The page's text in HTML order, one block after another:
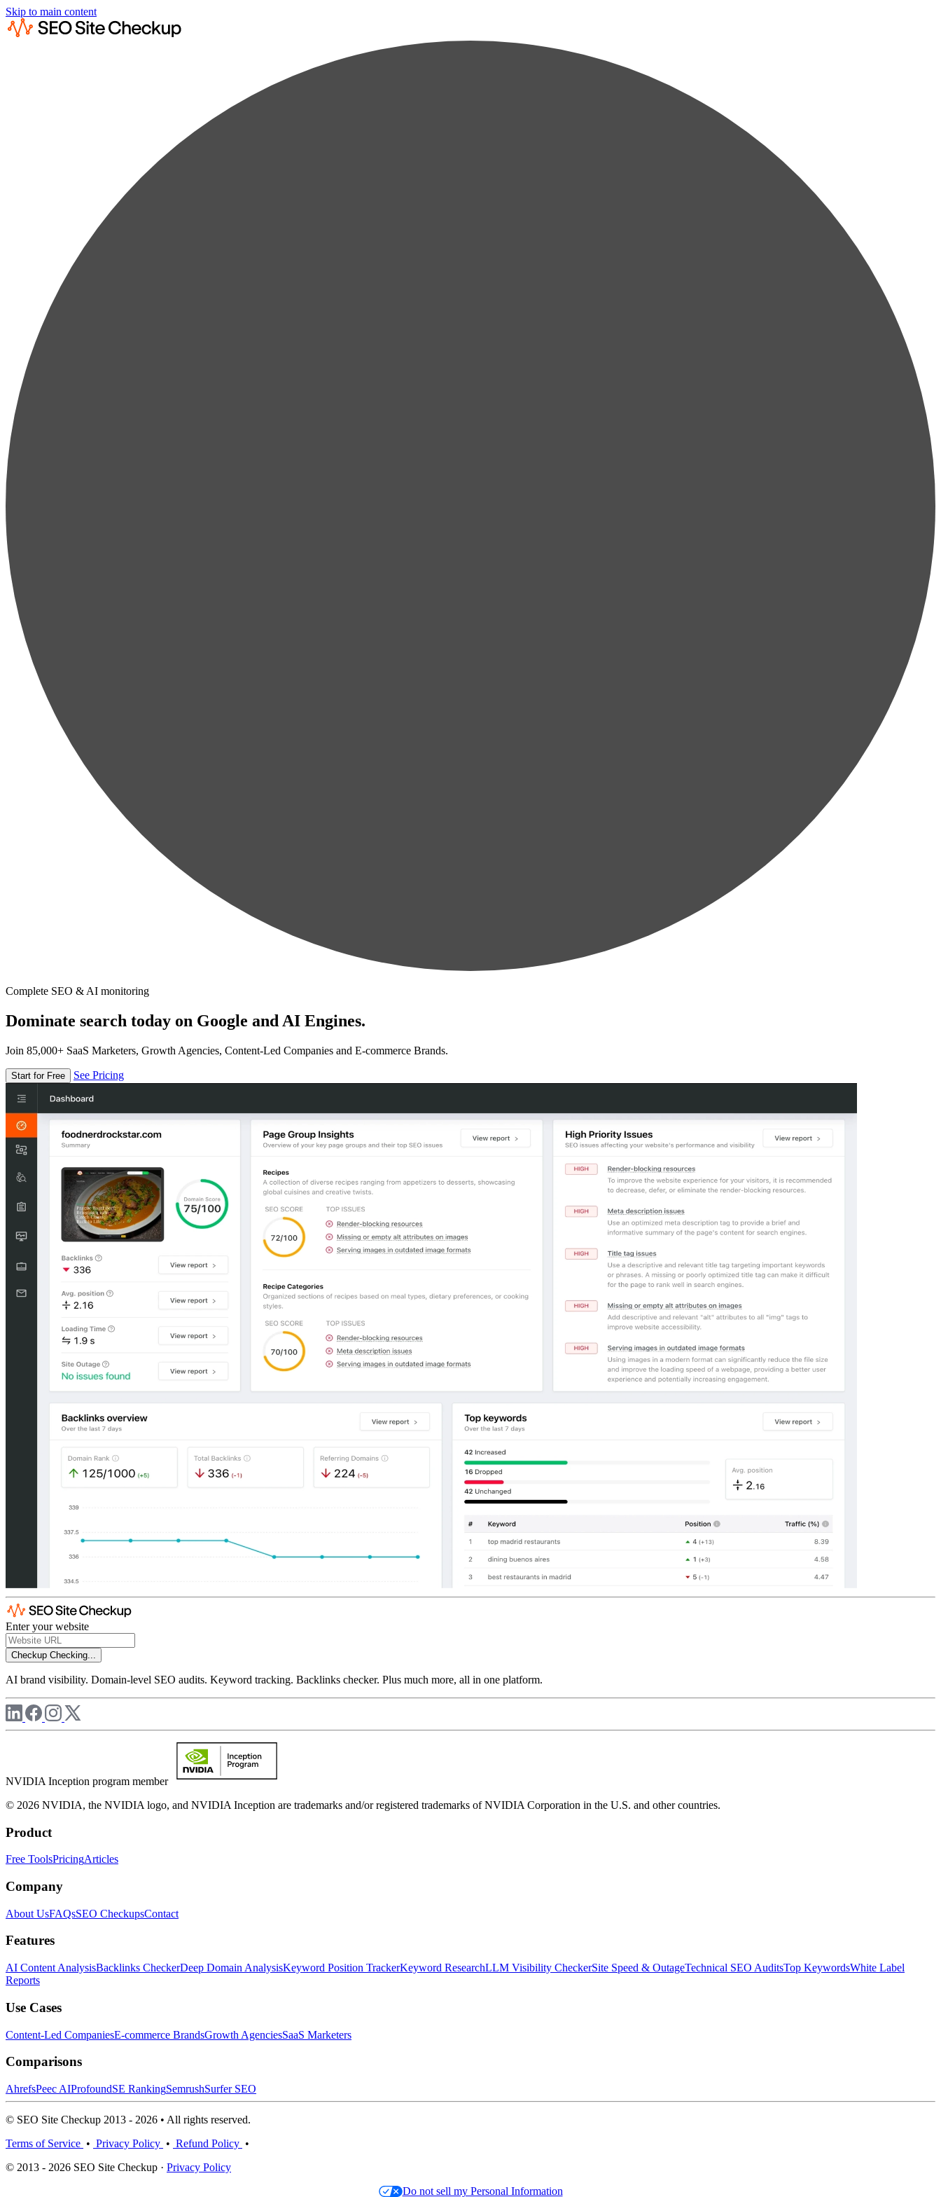
Skip to main content
Complete SEO & AI monitoring
Dominate search today on Google and AI Engines.
Join 85,000+ SaaS Marketers, Growth Agencies, Content-Led Companies and E-commerce Brands.
Start for Free See Pricing
Enter your website
Checkup Checking...
AI brand visibility. Domain-level SEO audits. Keyword tracking. Backlinks checker. Plus much more, all in one platform.
NVIDIA Inception program member
© 2026 NVIDIA, the NVIDIA logo, and NVIDIA Inception are trademarks and/or registered trademarks of NVIDIA Corporation in the U.S. and other countries.
Product
Free ToolsPricingArticles
Company
About UsFAQsSEO CheckupsContact
Features
AI Content AnalysisBacklinks CheckerDeep Domain AnalysisKeyword Position TrackerKeyword ResearchLLM Visibility CheckerSite Speed & OutageTechnical SEO AuditsTop KeywordsWhite Label
Reports
Use Cases
Content-Led CompaniesE-commerce BrandsGrowth AgenciesSaaS Marketers
Comparisons
AhrefsPeec AIProfoundSE RankingSemrushSurfer SEO
© SEO Site Checkup 2013 - 2026 • All rights reserved.
Terms of Service • Privacy Policy • Refund Policy •
© 2013 - 2026 SEO Site Checkup · Privacy Policy
Do not sell my Personal Information